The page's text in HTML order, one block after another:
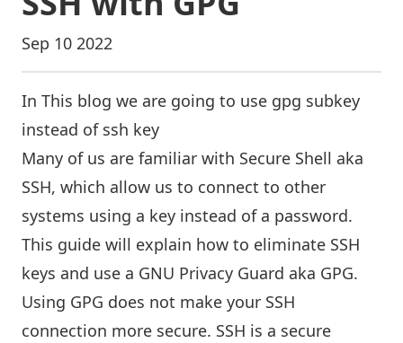
Sep 10 2022
In This blog we are going to use gpg subkey
instead of ssh key
Many of us are familiar with Secure Shell aka
SSH, which allow us to connect to other
systems using a key instead of a password.
This guide will explain how to eliminate SSH
keys and use a GNU Privacy Guard aka GPG.
Using GPG does not make your SSH
connection more secure. SSH is a secure